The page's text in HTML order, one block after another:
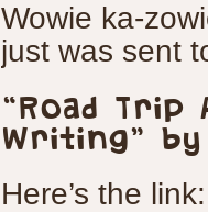
Wowie ka-
just was sent
“Road
Writing”
Here’s the link: